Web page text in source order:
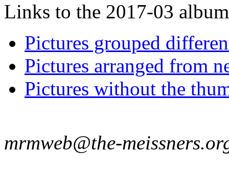
Links to the 2017-03
Pictures grouped
Pictures arranged from
Pictures without the
mrmweb@the-